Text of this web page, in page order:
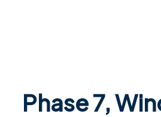
Phase 7,